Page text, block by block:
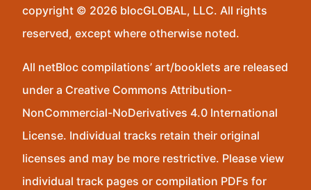
copyright © 2026 blocGLOBAL, LLC. All rights
reserved, except where otherwise noted.
All netBloc compilations’ art/booklets are released
under a Creative Commons Attribution-
NonCommercial-NoDerivatives 4.0 International
License. Individual tracks retain their original
licenses and may be more restrictive. Please view
individual track pages or compilation PDFs for